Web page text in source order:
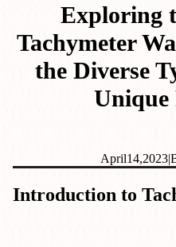
Exploring
Tachymeter
the Diverse
Unique
April14,2023|
Introduction to